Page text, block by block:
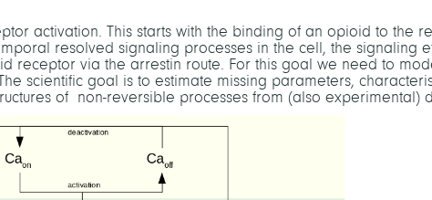
activation. This starts with the binding of an opioid to the
resolved signaling processes in the cell, the signaling
receptor via the arrestin route. For this goal we need to
scientific goal is to estimate missing parameters,
of non-reversible processes from (also experimental)